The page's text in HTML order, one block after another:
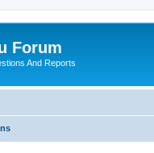
Forum
And Reports